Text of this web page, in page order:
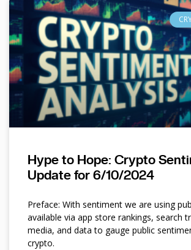
Hype to Hope: Crypto
Update for 6/10/2024
Preface: With sentiment we are using
available via app store rankings, search
media, and data to gauge public
crypto.